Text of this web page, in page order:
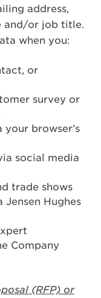
address,
and/or job title.
when you:
or
survey or
browser’s
social media
trade shows
Hughes
Company
(RFP) or